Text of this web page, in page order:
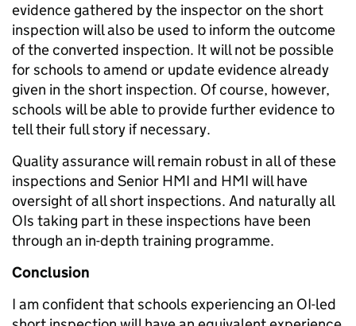
evidence gathered by the inspector on the short
inspection will also be used to inform the outcome
of the converted inspection. It will not be possible
for schools to amend or update evidence already
given in the short inspection. Of course, however,
schools will be able to provide further evidence to
tell their full story if necessary.
Quality assurance will remain robust in all of these
inspections and Senior HMI and HMI will have
oversight of all short inspections. And naturally all
OIs taking part in these inspections have been
through an in-depth training programme.
Conclusion
I am confident that schools experiencing an OI-led